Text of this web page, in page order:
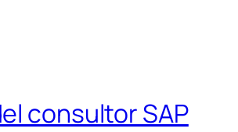
consultor SAP